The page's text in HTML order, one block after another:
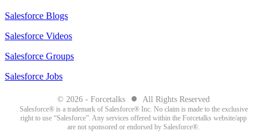
Salesforce Blogs
Salesforce Videos
Salesforce Groups
Salesforce Jobs
© 2026 - Forcetalks ● All Rights Reserved
Salesforce® is a trademark of Salesforce® Inc. No claim is made to the exclusive
right to use “Salesforce”. Any services offered within the Forcetalks website/app
are not sponsored or endorsed by Salesforce®.